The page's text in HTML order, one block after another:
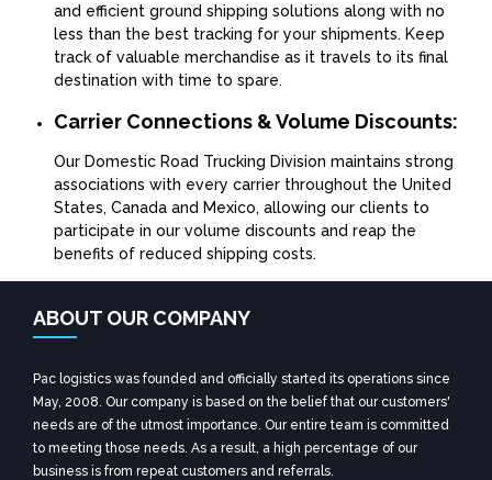
and efficient ground shipping solutions along with no
less than the best tracking for your shipments. Keep
track of valuable merchandise as it travels to its final
destination with time to spare.
Carrier Connections & Volume Discounts:
Our Domestic Road Trucking Division maintains strong
associations with every carrier throughout the United
States, Canada and Mexico, allowing our clients to
participate in our volume discounts and reap the
benefits of reduced shipping costs.
ABOUT OUR COMPANY
Pac logistics was founded and officially started its operations since
May, 2008. Our company is based on the belief that our customers'
needs are of the utmost importance. Our entire team is committed
to meeting those needs. As a result, a high percentage of our
business is from repeat customers and referrals.